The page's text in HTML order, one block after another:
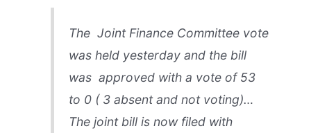
The Joint Finance Committee vote
was held yesterday and the bill
was approved with a vote of 53
to 0 ( 3 absent and not voting)…
The joint bill is now filed with